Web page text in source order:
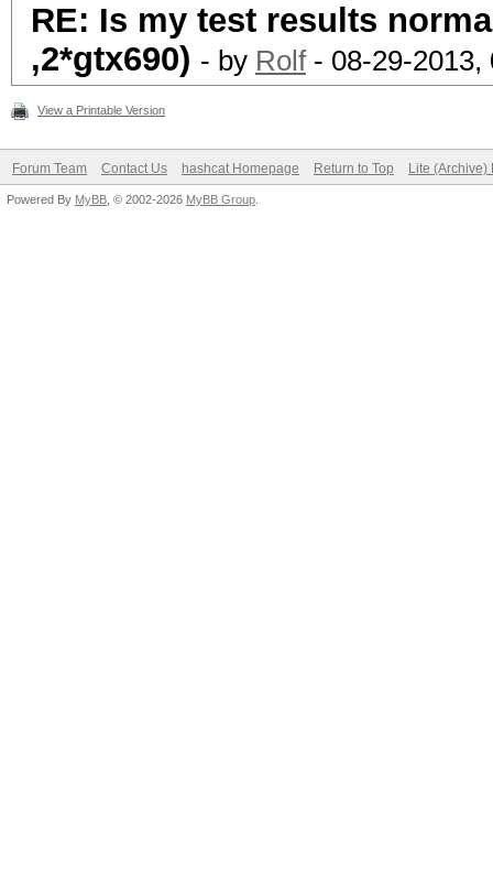
RE: Is my test results
,2*gtx690) - by Rolf- 08-29-2013,
View a Printable Version
Forum Team Contact Us hashcat Homepage Return to Top Lite (Archive)
Powered By MyBB , © 2002-2026 MyBB Group